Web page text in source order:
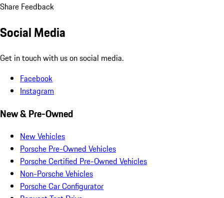
Share Feedback
Social Media
Get in touch with us on social media.
Facebook
Instagram
New & Pre-Owned
New Vehicles
Porsche Pre-Owned Vehicles
Porsche Certified Pre-Owned Vehicles
Non-Porsche Vehicles
Porsche Car Configurator